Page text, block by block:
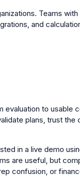
Teams
and
to usable
plans, trust the
in a live demo
are useful, but
confusion, or